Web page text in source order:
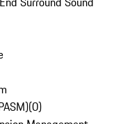
(0)